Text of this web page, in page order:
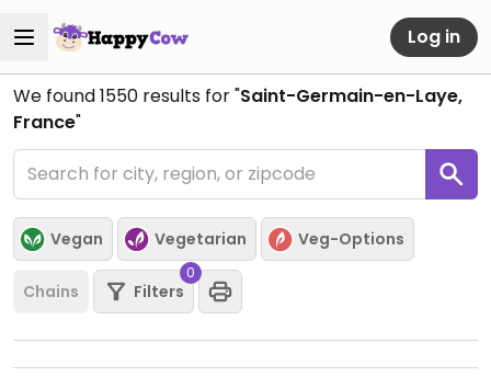
Log in
We found1550 results for "Saint-Germain-en-Laye,
France"
Vegan Vegetarian Veg-Options
Chains Filters
0